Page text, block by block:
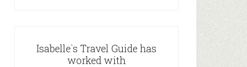
Isabelle`s Travel Guide has
worked with